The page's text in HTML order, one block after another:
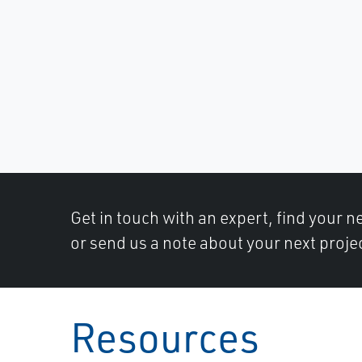
Get in touch with an expert, find your
or send us a note about your next
Resources